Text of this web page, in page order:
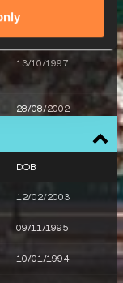
13/10/1997
28/08/2002
06/04/1996
10/06/2003
DOB
12/02/2003
09/11/1995
10/01/1994